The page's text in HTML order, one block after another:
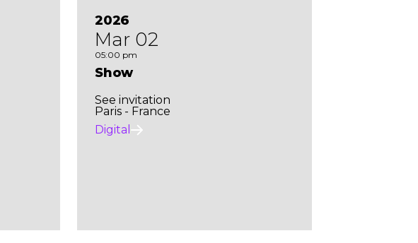
2026
Mar 02
05:00 pm
Show
See invitation
Paris - France
Digital